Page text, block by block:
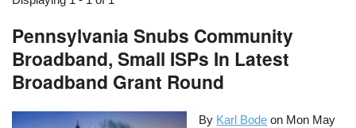
Pennsylvania Snubs Community
Broadband, Small ISPs In Latest
Broadband Grant Round
By Karl Bode on Mon May